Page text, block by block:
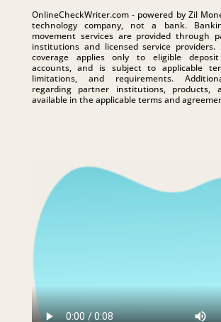
OnlineCheckWriter.com - powered by Zil
technology company, not a bank.
movement services are provided through
institutions and licensed service providers.
coverage applies only to eligible
accounts, and is subject to applicable
limitations, and requirements.
regarding partner institutions, products,
available in the applicable terms and